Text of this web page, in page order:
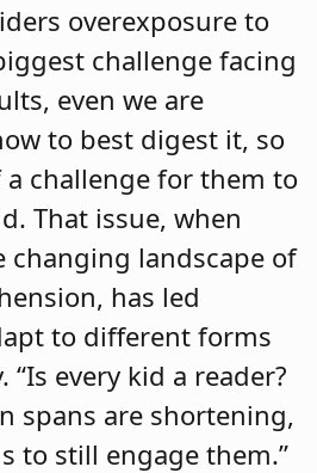
overexposure to
challenge facing
even we are
to best digest it, so
a challenge for them to
That issue, when
changing landscape of
has led
to different forms
every kid a reader?
spans are shortening,
to still engage them.”